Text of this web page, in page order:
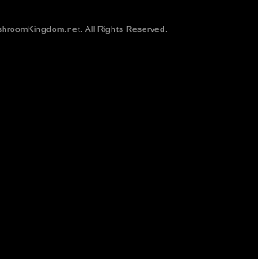
All Rights Reserved.